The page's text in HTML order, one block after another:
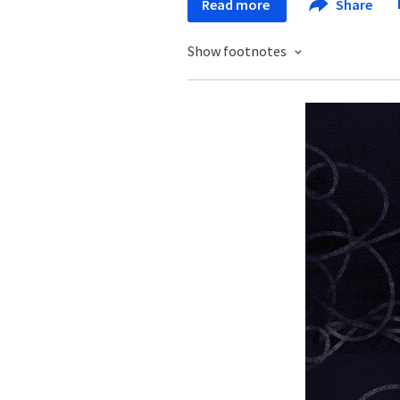
Read more Share
Show footnotes